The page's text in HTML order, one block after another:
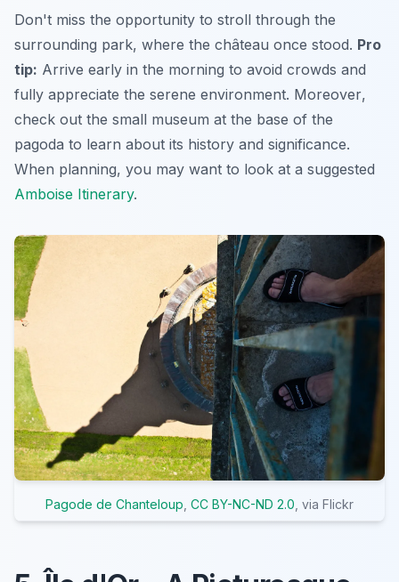
Don't miss the opportunity to stroll through the
surrounding park, where the château once stood. Pro
tip: Arrive early in the morning to avoid crowds and
fully appreciate the serene environment. Moreover,
check out the small museum at the base of the
pagoda to learn about its history and significance.
When planning, you may want to look at a suggested
Amboise Itinerary.
Pagode de Chanteloup CC BY-NC-ND 2.0 , via Flickr